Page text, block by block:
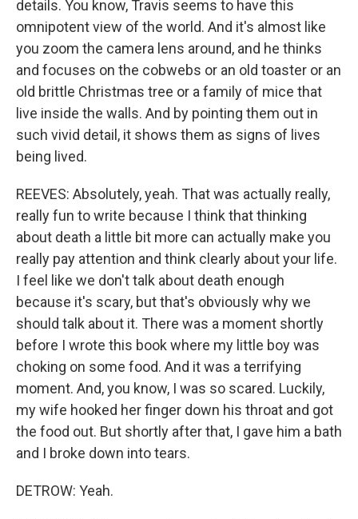
details. You know, Travis seems to have this
omnipotent view of the world. And it's almost like
you zoom the camera lens around, and he thinks
and focuses on the cobwebs or an old toaster or an
old brittle Christmas tree or a family of mice that
live inside the walls. And by pointing them out in
such vivid detail, it shows them as signs of lives
being lived.
REEVES: Absolutely, yeah. That was actually really,
really fun to write because I think that thinking
about death a little bit more can actually make you
really pay attention and think clearly about your life.
I feel like we don't talk about death enough
because it's scary, but that's obviously why we
should talk about it. There was a moment shortly
before I wrote this book where my little boy was
choking on some food. And it was a terrifying
moment. And, you know, I was so scared. Luckily,
my wife hooked her finger down his throat and got
the food out. But shortly after that, I gave him a bath
and I broke down into tears.
DETROW: Yeah.